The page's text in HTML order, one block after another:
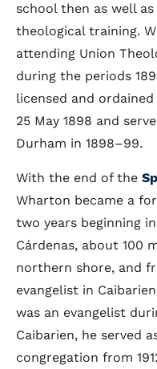
school then as well
theological training.
attending Union
during the periods
licensed and
25 May 1898 and
Durham in 1898–99.
With the end of the
Wharton became a
two years beginning
Cárdenas, about 100
northern shore, and
evangelist in
was an evangelist
Caibarien, he served
congregation from